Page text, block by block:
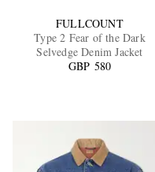
FULLCOUNT
Type 2 Fear of the Dark
Selvedge Denim Jacket
GBP 580